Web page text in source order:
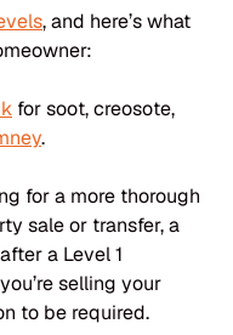
, and here’s what
for soot, creosote,
.
for a more thorough
sale or transfer, a
a Level 1
selling your
to be required.